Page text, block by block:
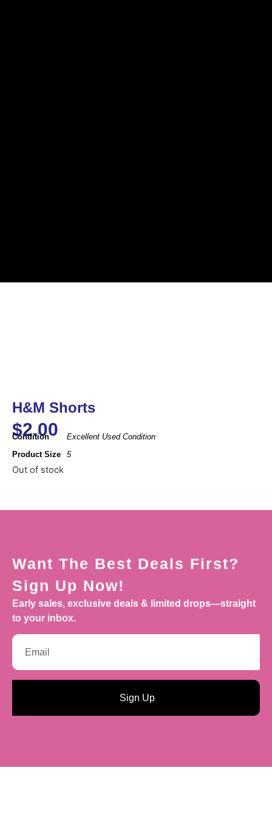
H&M Shorts
$2.00
Condition
Excellent Used Condition
Product Size
5
Out of stock
Want The Best Deals First?
Sign Up Now!
Early sales, exclusive deals & limited drops—straight
to your inbox.
Sign Up